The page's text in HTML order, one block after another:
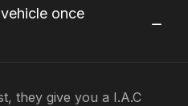
once
they give you a I.A.C